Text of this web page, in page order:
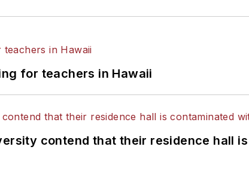
for teachers in Hawaii
contend that their residence hall